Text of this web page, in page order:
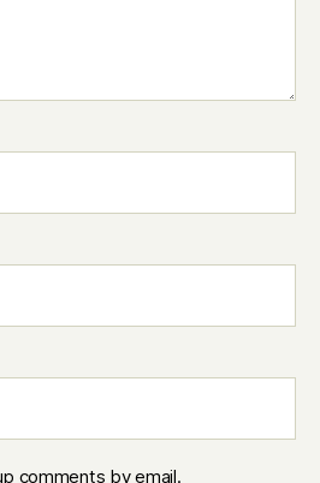
comments by email.